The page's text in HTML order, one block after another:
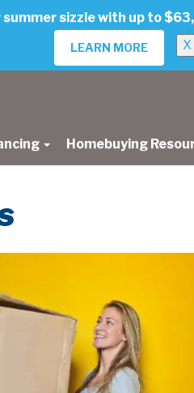
summer sizzle with up to
LEARN MORE X
Homebuying